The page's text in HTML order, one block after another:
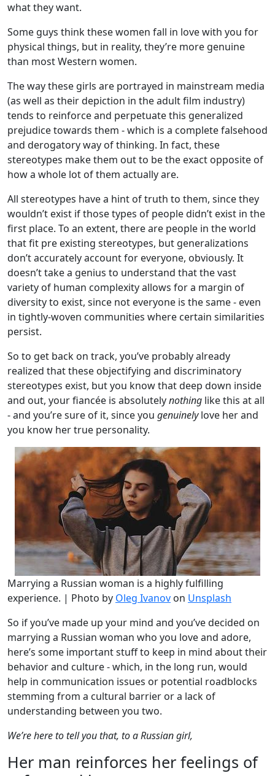
what they want.
Some guys think these women fall in love with you for
physical things, but in reality, they’re more genuine
than most Western women.
The way these girls are portrayed in mainstream media
(as well as their depiction in the adult film industry)
tends to reinforce and perpetuate this generalized
prejudice towards them - which is a complete falsehood
and derogatory way of thinking. In fact, these
stereotypes make them out to be the exact opposite of
how a whole lot of them actually are.
All stereotypes have a hint of truth to them, since they
wouldn’t exist if those types of people didn’t exist in the
first place. To an extent, there are people in the world
that fit pre existing stereotypes, but generalizations
don’t accurately account for everyone, obviously. It
doesn’t take a genius to understand that the vast
variety of human complexity allows for a margin of
diversity to exist, since not everyone is the same - even
in tightly-woven communities where certain similarities
persist.
So to get back on track, you’ve probably already
realized that these objectifying and discriminatory
stereotypes exist, but you know that deep down inside
and out, your fiancée is absolutelynothing like this at all
- and you’re sure of it, since you genuinelylove her and
you know her true personality.
Marrying a Russian woman is a highly fulfilling
experience. | Photo by Oleg Ivanov on Unsplash
So if you’ve made up your mind and you’ve decided on
marrying a Russian woman who you love and adore,
here’s some important stuff to keep in mind about their
behavior and culture - which, in the long run, would
help in communication issues or potential roadblocks
stemming from a cultural barrier or a lack of
understanding between you two.
We’re here to tell you that, to a Russian girl,
Her man reinforces her feelings of